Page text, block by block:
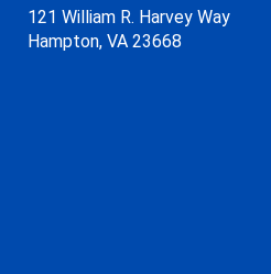
121 William R. Harvey Way
Hampton, VA 23668